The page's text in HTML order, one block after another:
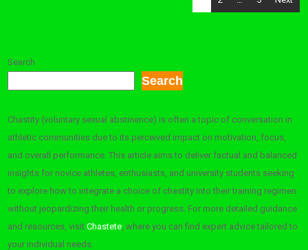
Search
Search
Chastity (voluntary sexual abstinence) is often a topic of conversation in
athletic communities due to its perceived impact on motivation, focus,
and overall performance. This article aims to deliver factual and balanced
insights for novice athletes, enthusiasts, and university students seeking
to explore how to integrate a choice of chastity into their training regimen
without jeopardizing their health or progress. For more detailed guidance
and resources, visitChastete , where you can find expert advice tailored to
your individual needs.